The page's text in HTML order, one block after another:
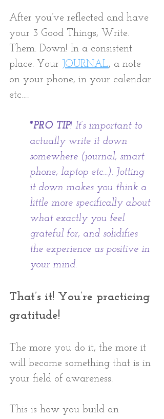
After you’ve reflected and have
your 3 Good Things, Write.
Them. Down! In a consistent
place. Your JOURNAL, a note
on your phone, in your calendar
etc….
*PRO TIP! It’s important to
actually write it down
somewhere (journal, smart
phone, laptop etc...). Jotting
it down makes you think a
little more specifically about
what exactly you feel
grateful for, and solidifies
the experience as positive in
your mind.
That’s it! You’re practicing
gratitude!
The more you do it, the more it
will become something that is in
your field of awareness.
This is how you build an